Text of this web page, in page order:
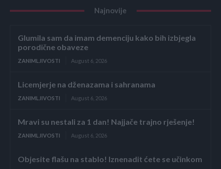
Najnovije
Glumila sam da imam demenciju kako bih izbjegla
porodične obaveze
ZANIMLJIVOSTI August 6, 2026
Licemjerje na dženazama i sahranama
ZANIMLJIVOSTI August 6, 2026
Mravi su nestali za 1 dan! Najjače trajno rješenje!
ZANIMLJIVOSTI August 6, 2026
Objesite flašu na stablo! Iznenadit ćete se učinkom